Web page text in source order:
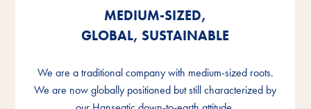
MEDIUM-SIZED,
GLOBAL, SUSTAINABLE
We are a traditional company with medium-sized roots.
We are now globally positioned but still characterized by
MEDIUM-SIZED,
GLOBAL, SUSTAINABLE
We are a traditional company with medium-sized roots.
We are now globally positioned but still characterized by
MEDIUM-SIZED,
GLOBAL, SUSTAINABLE
We are a traditional company with medium-sized roots.
We are now globally positioned but still characterized by